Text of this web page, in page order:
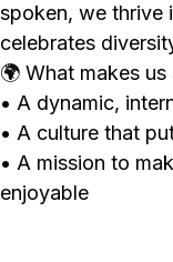
spoken, we thrive
celebrates
🌍 What makes us
• A dynamic,
• A culture that
• A mission to
enjoyable